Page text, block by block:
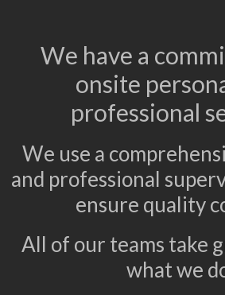
We have a
onsite
professional
We use a
and professional
ensure quality
All of our teams take
what we